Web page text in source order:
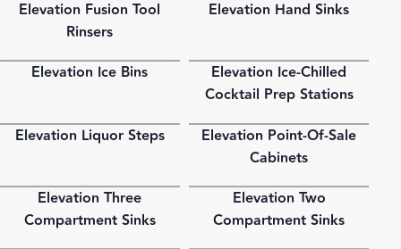
PDF
Elevation Fusion Tool
Rinsers
PDF
Elevation Hand Sinks
Elevation Ice Bins PDF
Elevation Ice-Chilled
Cocktail Prep Stations
PDF
Elevation Liquor Steps PDF
Elevation Point-Of-Sale
Cabinets
Elevation Three
Compartment Sinks
Elevation Two
Compartment Sinks